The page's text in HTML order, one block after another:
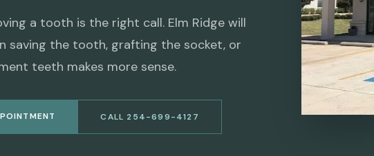
a tooth is the right call. Elm Ridge will
saving the tooth, grafting the socket, or
teeth makes more sense.
CALL 254-699-4127